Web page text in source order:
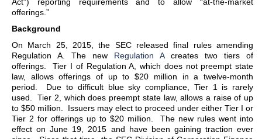
offerings.”
Background
On March 25, 2015, the SEC released final rules amending
Regulation A. The new Regulation A creates two tiers of
offerings. Tier I of Regulation A, which does not preempt state
law, allows offerings of up to $20 million in a twelve-month
period. Due to difficult blue sky compliance, Tier 1 is rarely
used. Tier 2, which does preempt state law, allows a raise of up
to $50 million. Issuers may elect to proceed under either Tier I or
Tier 2 for offerings up to $20 million. The new rules went into
effect on June 19, 2015 and have been gaining traction ever